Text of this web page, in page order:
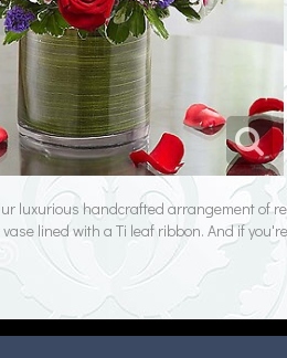
luxurious handcrafted arrangement of
lined with a Ti leaf ribbon. And if